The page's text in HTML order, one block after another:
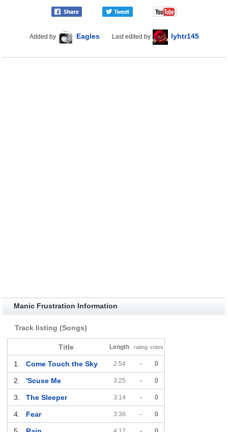
Added by Eagles Last edited by lyhtr145
Manic Frustration Information
Track listing (Songs)
Title Length rating votes
1. Come Touch the Sky 2:54 - 0
2. 'Scuse Me 3:25 - 0
3. The Sleeper 3:14 - 0
4. Fear 3:38 - 0